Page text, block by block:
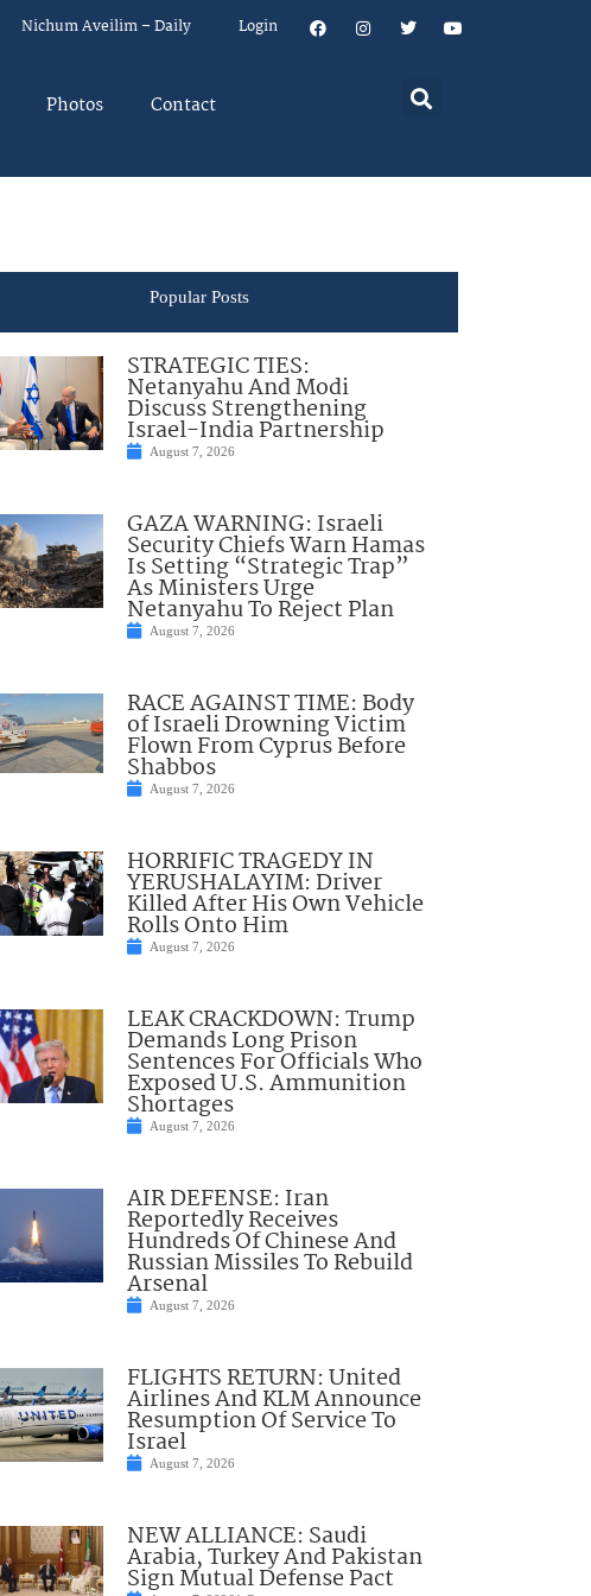
Nichum Aveilim – Daily Login
Photos Contact
Popular Posts
STRATEGIC TIES:
Netanyahu And Modi
Discuss Strengthening
Israel-India Partnership
August 7, 2026
GAZA WARNING: Israeli
Security Chiefs Warn Hamas
Is Setting “Strategic Trap”
As Ministers Urge
Netanyahu To Reject Plan
August 7, 2026
RACE AGAINST TIME: Body
of Israeli Drowning Victim
Flown From Cyprus Before
Shabbos
August 7, 2026
HORRIFIC TRAGEDY IN
YERUSHALAYIM: Driver
Killed After His Own Vehicle
Rolls Onto Him
August 7, 2026
LEAK CRACKDOWN: Trump
Demands Long Prison
Sentences For Officials Who
Exposed U.S. Ammunition
Shortages
August 7, 2026
AIR DEFENSE: Iran
Reportedly Receives
Hundreds Of Chinese And
Russian Missiles To Rebuild
Arsenal
August 7, 2026
FLIGHTS RETURN: United
Airlines And KLM Announce
Resumption Of Service To
Israel
August 7, 2026
NEW ALLIANCE: Saudi
Arabia, Turkey And Pakistan
Sign Mutual Defense Pact